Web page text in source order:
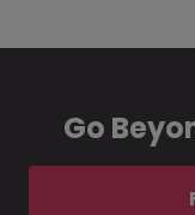
Go